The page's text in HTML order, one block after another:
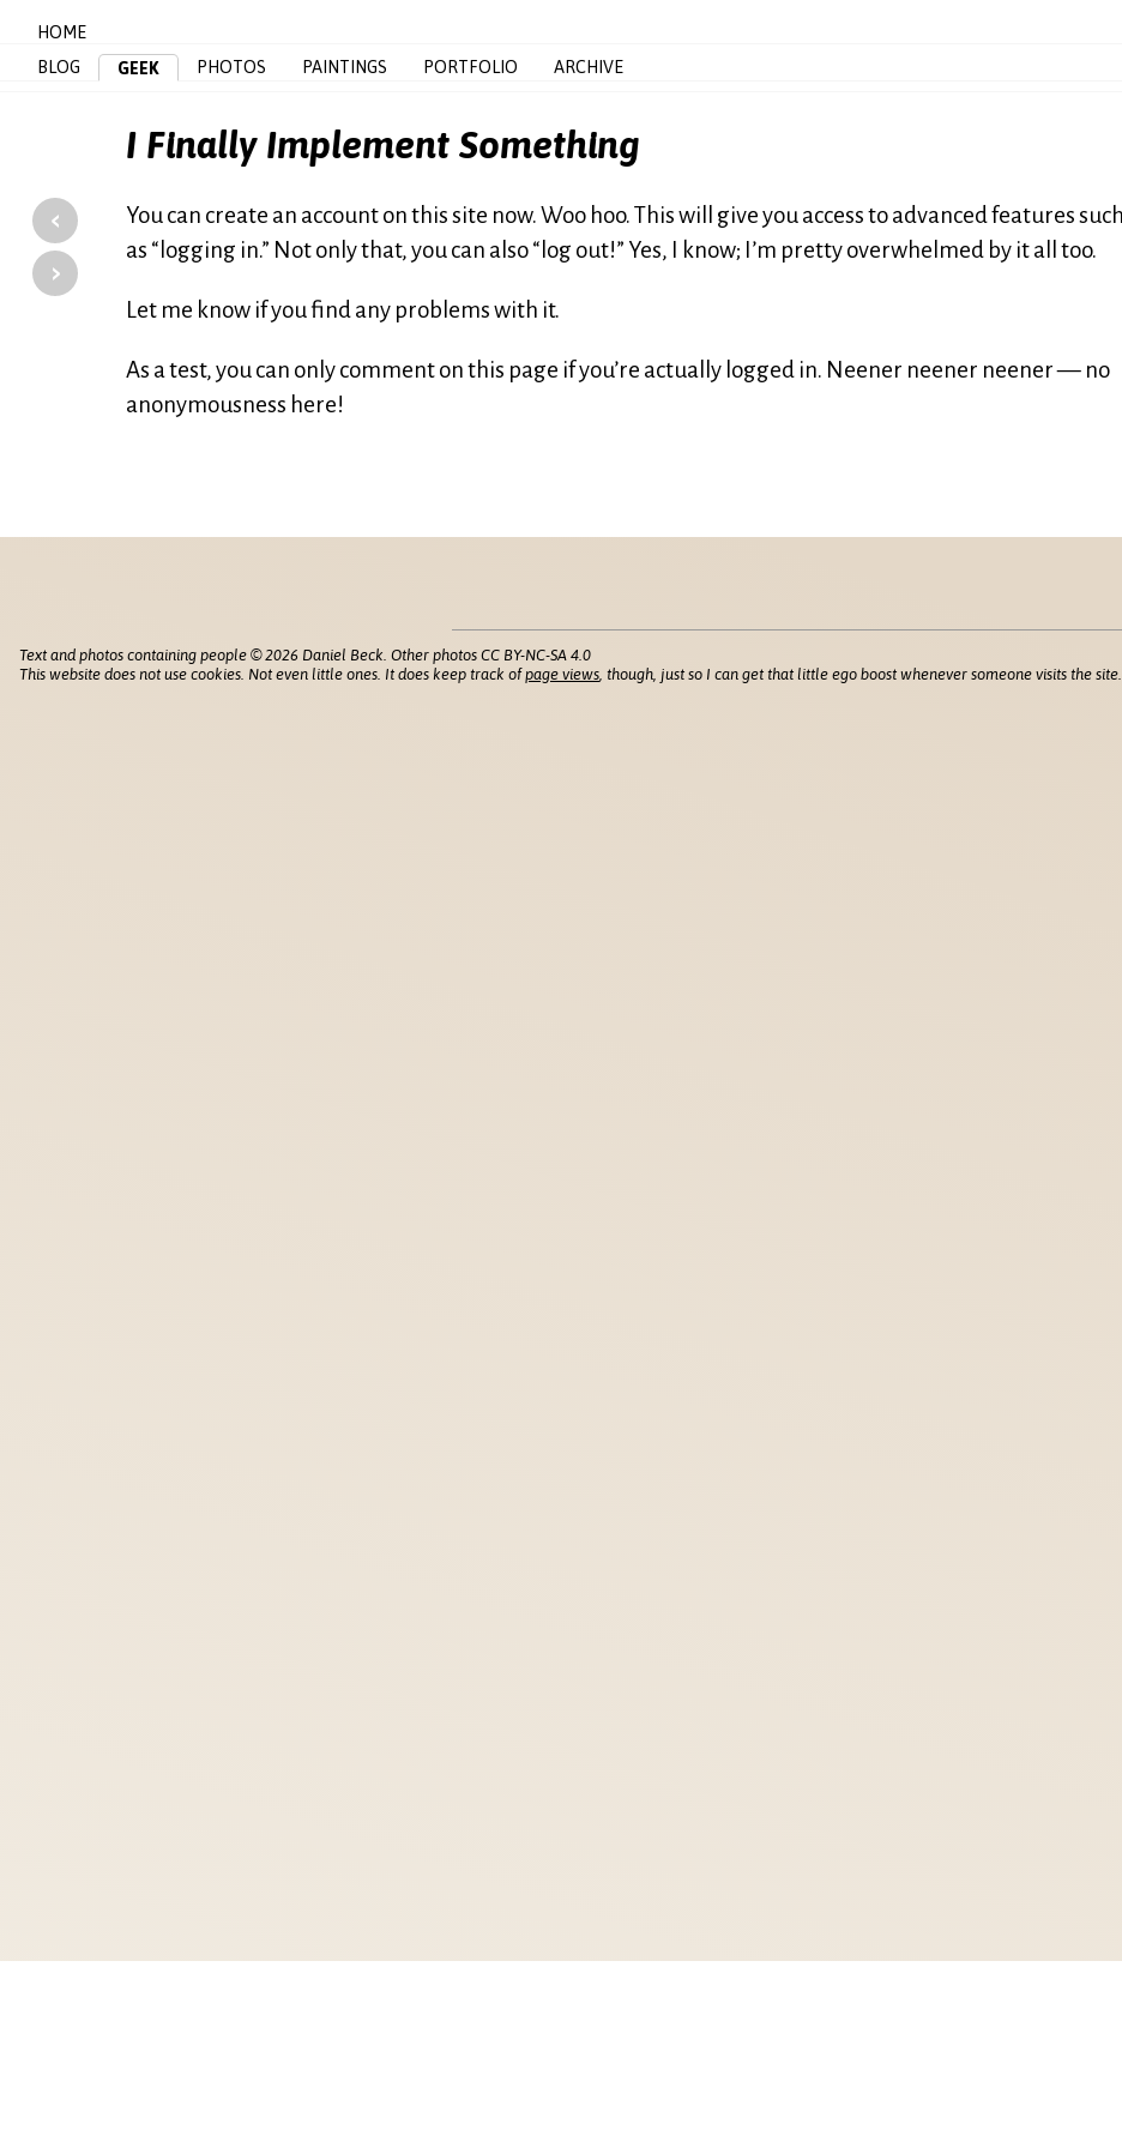
HOME
BLOG
GEEK PHOTOS PAINTINGS PORTFOLIO ARCHIVE
I Finally Implement Something
‹
›
You can create an account on this site now. Woo hoo. This will give you access to advanced features such
as “logging in.” Not only that, you can also “log out!” Yes, I know; I’m pretty overwhelmed by it all too.
Let me know if you find any problems with it.
As a test, you can only comment on this page if you’re actually logged in. Neener neener neener — no
anonymousness here!
Text and photos containing people © 2026 Daniel Beck. Other photos CC BY-NC-SA 4.0
This website does not use cookies. Not even little ones. It does keep track ofpage views , though, just so I can get that little ego boost whenever someone visits the site.